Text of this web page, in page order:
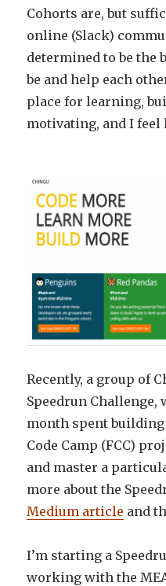
Cohorts are, but
online (Slack)
determined to be the
be and help each
place for learning,
motivating, and I feel
Recently, a group of
Speedrun Challenge,
month spent building
Code Camp (FCC)
and master a
more about the
Medium article and
I’m starting a
working with the